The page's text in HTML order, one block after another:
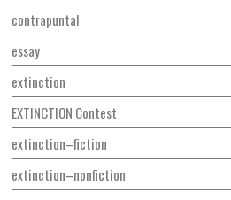
contrapuntal
essay
extinction
EXTINCTION Contest
extinction–fiction
extinction–nonfiction